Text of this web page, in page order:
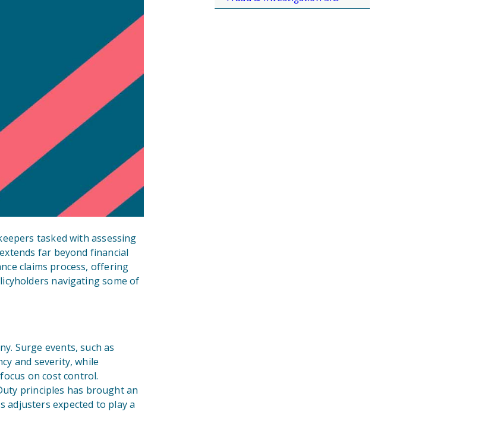
tasked with assessing
far beyond financial
claims process, offering
navigating some of
Surge events, such as
and severity, while
on cost control.
principles has brought an
adjusters expected to play a